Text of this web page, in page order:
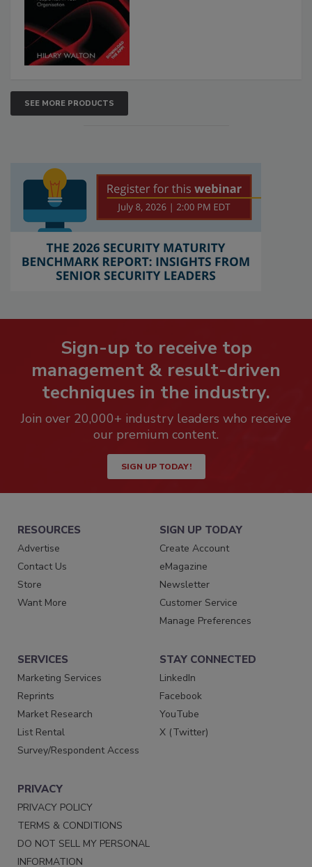
SEE MORE PRODUCTS
Sign-up to receive top
management & result-driven
techniques in the industry.
Join over 20,000+ industry leaders who receive
our premium content.
SIGN UP TODAY!
RESOURCES
Advertise
Contact Us
Store
Want More
SIGN UP TODAY
Create Account
eMagazine
Newsletter
Customer Service
Manage Preferences
SERVICES
Marketing Services
Reprints
Market Research
List Rental
Survey/Respondent Access
STAY CONNECTED
LinkedIn
Facebook
YouTube
X (Twitter)
PRIVACY
PRIVACY POLICY
TERMS & CONDITIONS
DO NOT SELL MY PERSONAL
INFORMATION